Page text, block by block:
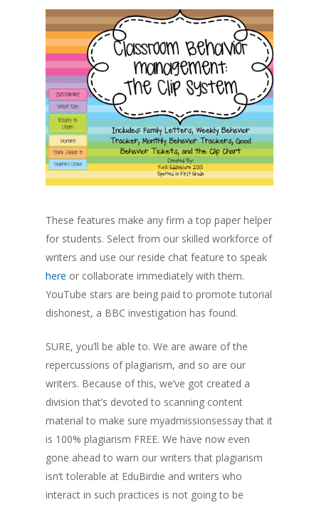
These features make any firm a top paper helper
for students. Select from our skilled workforce of
writers and use our reside chat feature to speak
here or collaborate immediately with them.
YouTube stars are being paid to promote tutorial
dishonest, a BBC investigation has found.
SURE, you’ll be able to. We are aware of the
repercussions of plagiarism, and so are our
writers. Because of this, we’ve got created a
division that’s devoted to scanning content
material to make sure myadmissionsessay that it
is 100% plagiarism FREE. We have now even
gone ahead to warn our writers that plagiarism
isn’t tolerable at EduBirdie and writers who
interact in such practices is not going to be